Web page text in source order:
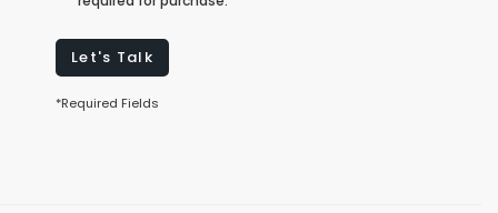
Let's Talk
*Required Fields